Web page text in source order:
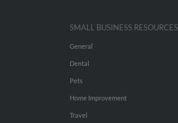
SMALL BUSINESS RESOURCES
General
Dental
Pets
Home Improvement
Travel